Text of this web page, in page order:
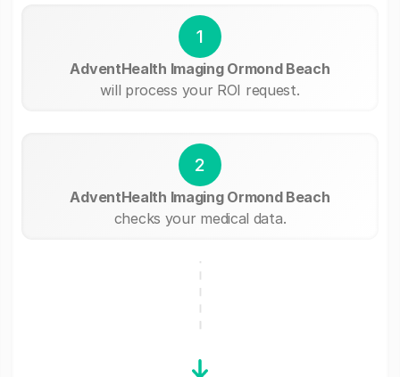
1
AdventHealth Imaging Ormond Beach
will process your ROI request.
2
AdventHealth Imaging Ormond Beach
checks your medical data.